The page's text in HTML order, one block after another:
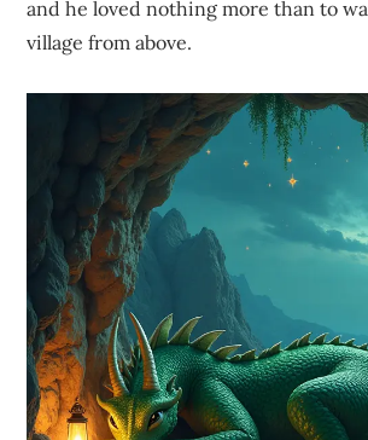
and he loved nothing more than to
village from above.